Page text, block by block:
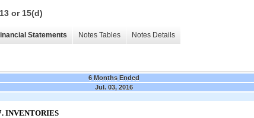
or 15(d)
Statements Notes Tables Notes Details
6 Months Ended
Jul. 03, 2016
INVENTORIES